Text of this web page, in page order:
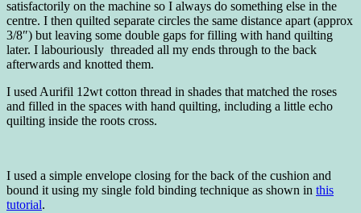
satisfactorily on the machine so I always do something else in the
centre. I then quilted separate circles the same distance apart (approx
3/8″) but leaving some double gaps for filling with hand quilting
later. I labouriously threaded all my ends through to the back
afterwards and knotted them.
I used Aurifil 12wt cotton thread in shades that matched the roses
and filled in the spaces with hand quilting, including a little echo
quilting inside the roots cross.
I used a simple envelope closing for the back of the cushion and
bound it using my single fold binding technique as shown in this
tutorial.